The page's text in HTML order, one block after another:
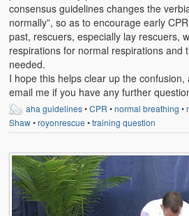
consensus guidelines changes the
normally”, so as to encourage early
past, rescuers, especially lay rescuers,
respirations for normal respirations and
needed.
I hope this helps clear up the
email me if you have any further
aha guidelines•CPR •normal breathing •
Shaw•royonrescue •training question